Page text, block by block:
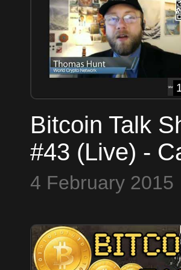
Bitcoin Talk
#43 (Live) -
708-23-COINS
4 February 2015